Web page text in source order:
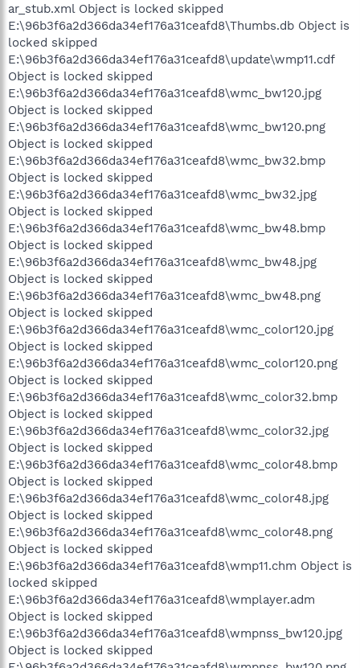
ar_stub.xml Object is locked skipped
E:\96b3f6a2d366da34ef176a31ceafd8\Thumbs.db Object is
locked skipped
E:\96b3f6a2d366da34ef176a31ceafd8\update\wmp11.cdf
Object is locked skipped
E:\96b3f6a2d366da34ef176a31ceafd8\wmc_bw120.jpg
Object is locked skipped
E:\96b3f6a2d366da34ef176a31ceafd8\wmc_bw120.png
Object is locked skipped
E:\96b3f6a2d366da34ef176a31ceafd8\wmc_bw32.bmp
Object is locked skipped
E:\96b3f6a2d366da34ef176a31ceafd8\wmc_bw32.jpg
Object is locked skipped
E:\96b3f6a2d366da34ef176a31ceafd8\wmc_bw48.bmp
Object is locked skipped
E:\96b3f6a2d366da34ef176a31ceafd8\wmc_bw48.jpg
Object is locked skipped
E:\96b3f6a2d366da34ef176a31ceafd8\wmc_bw48.png
Object is locked skipped
E:\96b3f6a2d366da34ef176a31ceafd8\wmc_color120.jpg
Object is locked skipped
E:\96b3f6a2d366da34ef176a31ceafd8\wmc_color120.png
Object is locked skipped
E:\96b3f6a2d366da34ef176a31ceafd8\wmc_color32.bmp
Object is locked skipped
E:\96b3f6a2d366da34ef176a31ceafd8\wmc_color32.jpg
Object is locked skipped
E:\96b3f6a2d366da34ef176a31ceafd8\wmc_color48.bmp
Object is locked skipped
E:\96b3f6a2d366da34ef176a31ceafd8\wmc_color48.jpg
Object is locked skipped
E:\96b3f6a2d366da34ef176a31ceafd8\wmc_color48.png
Object is locked skipped
E:\96b3f6a2d366da34ef176a31ceafd8\wmp11.chm Object is
locked skipped
E:\96b3f6a2d366da34ef176a31ceafd8\wmplayer.adm
Object is locked skipped
E:\96b3f6a2d366da34ef176a31ceafd8\wmpnss_bw120.jpg
Object is locked skipped